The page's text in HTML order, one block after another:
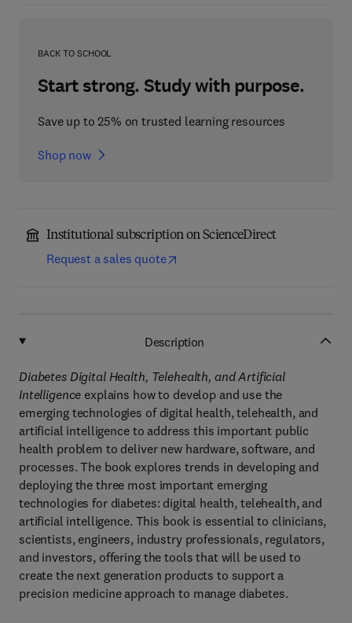
BACK TO SCHOOL
Start strong. Study with purpose.
Save up to 25% on trusted learning resources
Shop now
Institutional subscription on ScienceDirect
Request a sales quote
Description
Diabetes Digital Health, Telehealth, and Artificial
Intelligence explains how to develop and use the
emerging technologies of digital health, telehealth, and
artificial intelligence to address this important public
health problem to deliver new hardware, software, and
processes. The book explores trends in developing and
deploying the three most important emerging
technologies for diabetes: digital health, telehealth, and
artificial intelligence. This book is essential to clinicians,
scientists, engineers, industry professionals, regulators,
and investors, offering the tools that will be used to
create the next generation products to support a
precision medicine approach to manage diabetes.